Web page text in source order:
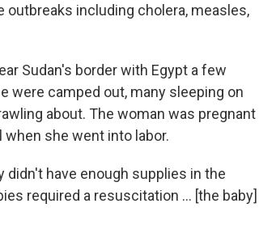
outbreaks including cholera, measles,
Sudan's border with Egypt a few
were camped out, many sleeping on
about. The woman was pregnant
she went into labor.
didn't have enough supplies in the
required a resuscitation … [the baby]